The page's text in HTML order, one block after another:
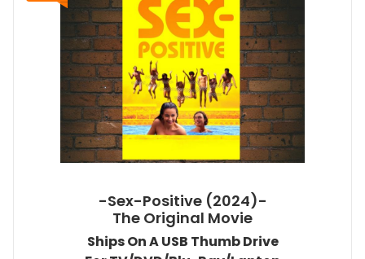
-Sex-Positive (2024)-
The Original Movie
Ships On A USB Thumb Drive